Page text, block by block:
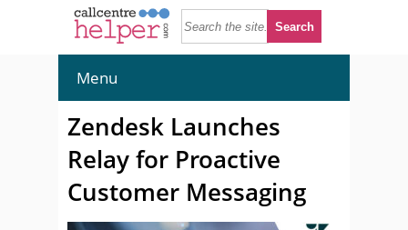
Menu
Zendesk Launches
Relay for Proactive
Customer Messaging